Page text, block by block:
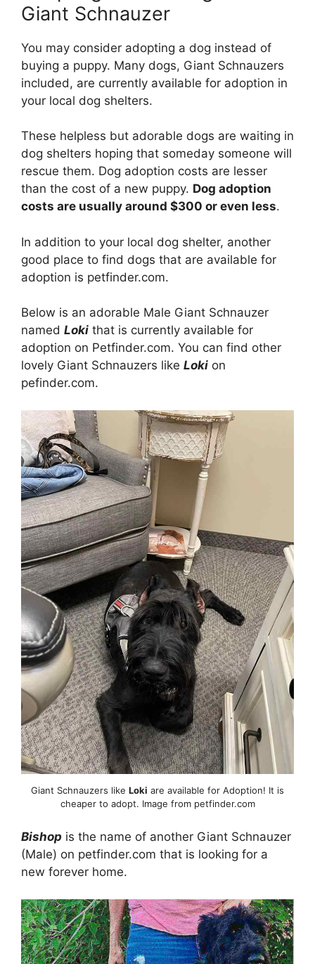
Giant Schnauzer
You may consider adopting a dog instead of
buying a puppy. Many dogs, Giant Schnauzers
included, are currently available for adoption in
your local dog shelters.
These helpless but adorable dogs are waiting in
dog shelters hoping that someday someone will
rescue them. Dog adoption costs are lesser
than the cost of a new puppy. Dog adoption
costs are usually around $300 or even less.
In addition to your local dog shelter, another
good place to find dogs that are available for
adoption is petfinder.com.
Below is an adorable Male Giant Schnauzer
named Loki that is currently available for
adoption on Petfinder.com. You can find other
lovely Giant Schnauzers like Loki on
pefinder.com.
Giant Schnauzers like Loki are available for Adoption! It is
cheaper to adopt. Image from petfinder.com
Bishop is the name of another Giant Schnauzer
(Male) on petfinder.com that is looking for a
new forever home.